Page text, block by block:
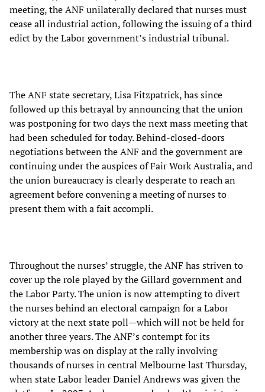
meeting, the ANF unilaterally declared that nurses must
cease all industrial action, following the issuing of a third
edict by the Labor government’s industrial tribunal.
The ANF state secretary, Lisa Fitzpatrick, has since
followed up this betrayal by announcing that the union
was postponing for two days the next mass meeting that
had been scheduled for today. Behind-closed-doors
negotiations between the ANF and the government are
continuing under the auspices of Fair Work Australia, and
the union bureaucracy is clearly desperate to reach an
agreement before convening a meeting of nurses to
present them with a fait accompli.
Throughout the nurses’ struggle, the ANF has striven to
cover up the role played by the Gillard government and
the Labor Party. The union is now attempting to divert
the nurses behind an electoral campaign for a Labor
victory at the next state poll—which will not be held for
another three years. The ANF’s contempt for its
membership was on display at the rally involving
thousands of nurses in central Melbourne last Thursday,
when state Labor leader Daniel Andrews was given the